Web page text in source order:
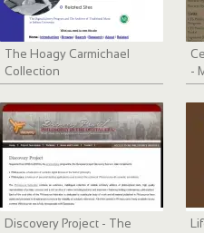
The Hoagy Carmichael
Collection
-
Discovery Project - The